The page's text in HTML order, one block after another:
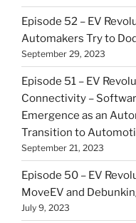
Episode 52 – EV
Automakers Try to
September 29, 2023
Episode 51 – EV
Connectivity –
Emergence as an
Transition to
September 21, 2023
Episode 50 – EV
MoveEV and
July 9, 2023